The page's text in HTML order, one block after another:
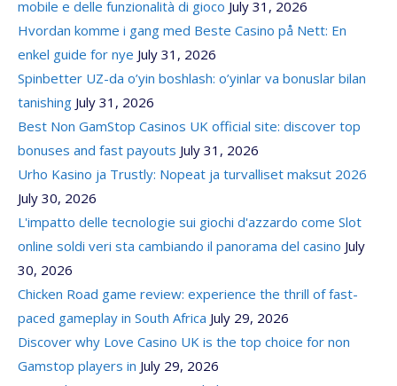
mobile e delle funzionalità di gioco July 31, 2026
Hvordan komme i gang med Beste Casino på Nett: En
enkel guide for nye July 31, 2026
Spinbetter UZ-da o’yin boshlash: o’yinlar va bonuslar bilan
tanishing July 31, 2026
Best Non GamStop Casinos UK official site: discover top
bonuses and fast payouts July 31, 2026
Urho Kasino ja Trustly: Nopeat ja turvalliset maksut 2026
July 30, 2026
L'impatto delle tecnologie sui giochi d'azzardo come Slot
online soldi veri sta cambiando il panorama del casino July
30, 2026
Chicken Road game review: experience the thrill of fast-
paced gameplay in South Africa July 29, 2026
Discover why Love Casino UK is the top choice for non
Gamstop players in July 29, 2026